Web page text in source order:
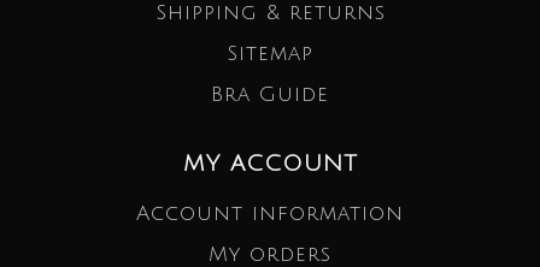
Shipping & returns
Sitemap
Bra Guide
MY ACCOUNT
Account information
My orders